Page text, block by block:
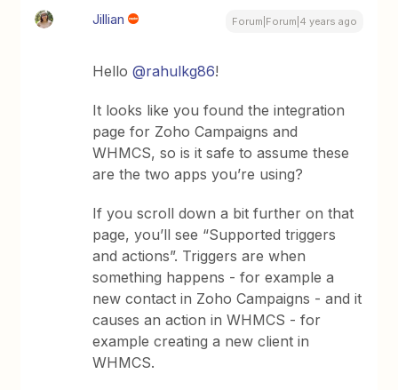
Jillian Forum|Forum|4 years ago
Hello@rahulkg86!
It looks like you found the integration
page for Zoho Campaigns and
WHMCS, so is it safe to assume these
are the two apps you’re using?
If you scroll down a bit further on that
page, you’ll see “Supported triggers
and actions”. Triggers are when
something happens - for example a
new contact in Zoho Campaigns - and it
causes an action in WHMCS - for
example creating a new client in
WHMCS.